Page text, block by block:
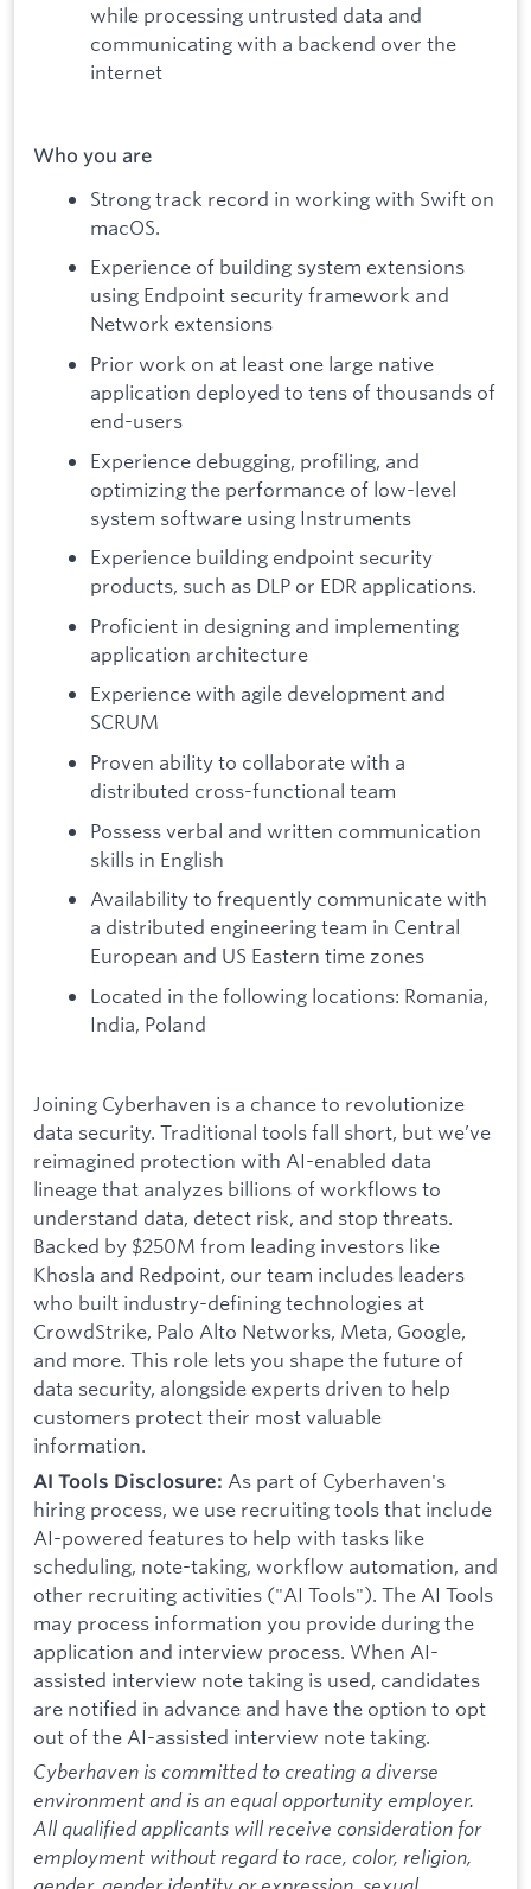
while processing untrusted data and
communicating with a backend over the
internet
Who you are
Strong track record in working with Swift on
macOS.
Experience of building system extensions
using Endpoint security framework and
Network extensions
Prior work on at least one large native
application deployed to tens of thousands of
end-users
Experience debugging, profiling, and
optimizing the performance of low-level
system software using Instruments
Experience building endpoint security
products, such as DLP or EDR applications.
Proficient in designing and implementing
application architecture
Experience with agile development and
SCRUM
Proven ability to collaborate with a
distributed cross-functional team
Possess verbal and written communication
skills in English
Availability to frequently communicate with
a distributed engineering team in Central
European and US Eastern time zones
Located in the following locations: Romania,
India, Poland
Joining Cyberhaven is a chance to revolutionize
data security. Traditional tools fall short, but we’ve
reimagined protection with AI-enabled data
lineage that analyzes billions of workflows to
understand data, detect risk, and stop threats.
Backed by $250M from leading investors like
Khosla and Redpoint, our team includes leaders
who built industry-defining technologies at
CrowdStrike, Palo Alto Networks, Meta, Google,
and more. This role lets you shape the future of
data security, alongside experts driven to help
customers protect their most valuable
information.
AI Tools Disclosure: As part of Cyberhaven's
hiring process, we use recruiting tools that include
AI-powered features to help with tasks like
scheduling, note-taking, workflow automation, and
other recruiting activities ("AI Tools"). The AI Tools
may process information you provide during the
application and interview process. When AI-
assisted interview note taking is used, candidates
are notified in advance and have the option to opt
out of the AI-assisted interview note taking.
Cyberhaven is committed to creating a diverse
environment and is an equal opportunity employer.
All qualified applicants will receive consideration for
employment without regard to race, color, religion,